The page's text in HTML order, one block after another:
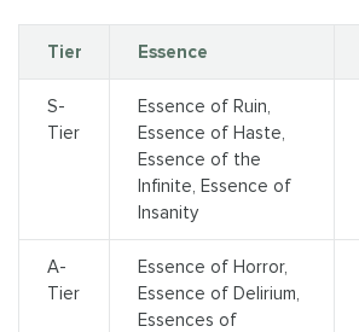
Tier Essence
S-
Tier
Essence of Ruin,
Essence of Haste,
Essence of the
Infinite, Essence of
Insanity
A-
Tier
Essence of Horror,
Essence of Delirium,
Essences of